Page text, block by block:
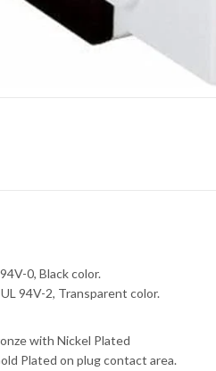
0, Black color.
UL 94V-2, Transparent color.
with Nickel Plated
Plated on plug contact area.